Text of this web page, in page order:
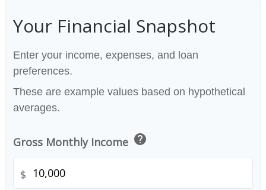
Your Financial Snapshot
Enter your income, expenses, and loan
preferences.
These are example values based on hypothetical
averages.
Gross Monthly Income help
$